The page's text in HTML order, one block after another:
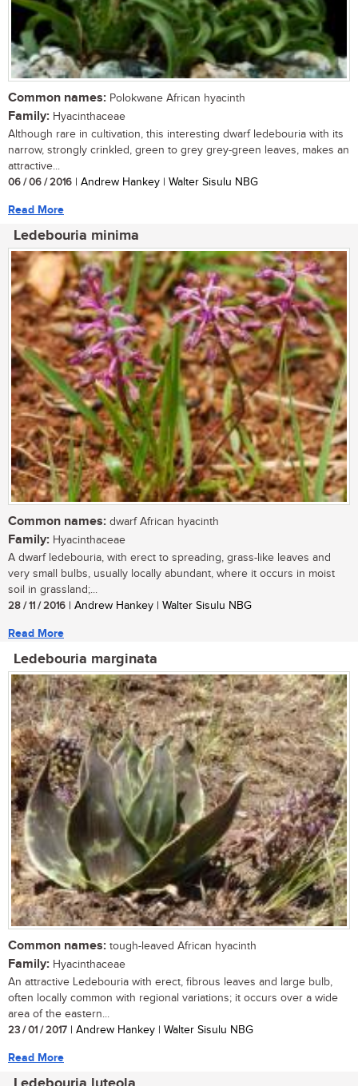
Common names: Polokwane African hyacinth
Family: Hyacinthaceae
Although rare in cultivation, this interesting dwarf ledebouria with its
narrow, strongly crinkled, green to grey grey-green leaves, makes an
attractive...
06 / 06 / 2016 | Andrew Hankey | Walter Sisulu NBG
Read More
Ledebouria minima
Common names: dwarf African hyacinth
Family: Hyacinthaceae
A dwarf ledebouria, with erect to spreading, grass-like leaves and
very small bulbs, usually locally abundant, where it occurs in moist
soil in grassland;...
28 / 11 / 2016 | Andrew Hankey | Walter Sisulu NBG
Read More
Ledebouria marginata
Common names: tough-leaved African hyacinth
Family: Hyacinthaceae
An attractive Ledebouria with erect, fibrous leaves and large bulb,
often locally common with regional variations; it occurs over a wide
area of the eastern...
23 / 01 / 2017 | Andrew Hankey | Walter Sisulu NBG
Read More